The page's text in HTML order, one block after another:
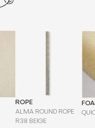
ROPE
ALMA ROUND ROPE
R38 BEIGE